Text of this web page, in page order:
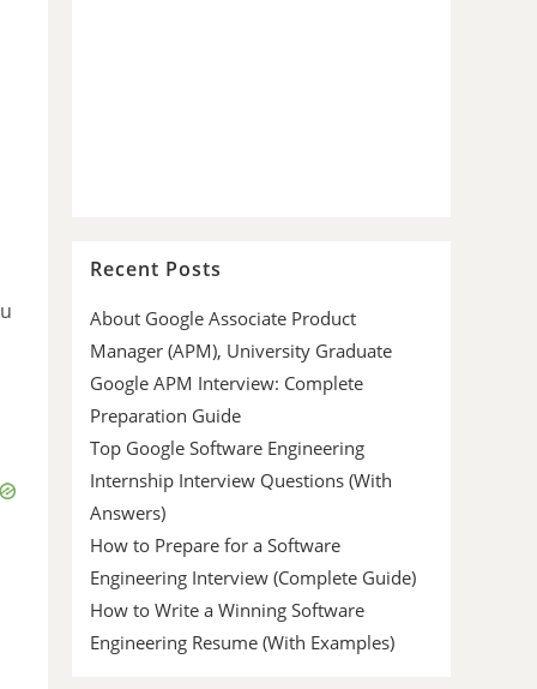
Recent Posts
About Google Associate Product
Manager (APM), University Graduate
Google APM Interview: Complete
Preparation Guide
Top Google Software Engineering
Internship Interview Questions (With
Answers)
How to Prepare for a Software
Engineering Interview (Complete Guide)
How to Write a Winning Software
Engineering Resume (With Examples)